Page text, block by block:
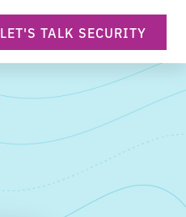
LET'S TALK SECURITY